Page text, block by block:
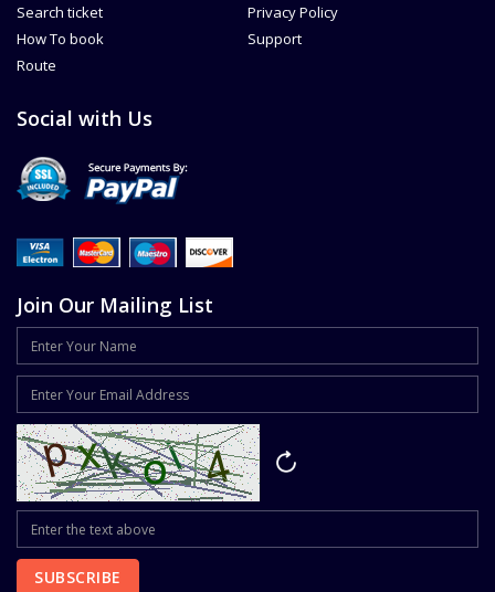
Search ticket
How To book
Route
Privacy Policy
Support
Social with Us
Join Our Mailing List